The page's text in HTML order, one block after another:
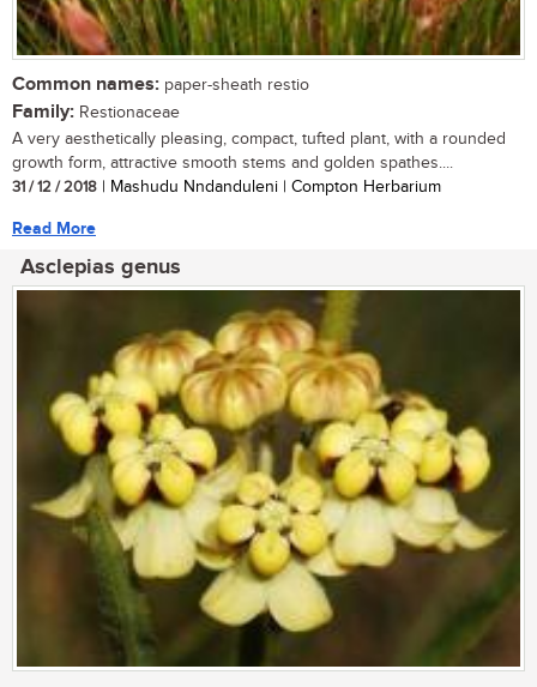
Common names: paper-sheath restio
Family: Restionaceae
A very aesthetically pleasing, compact, tufted plant, with a rounded
growth form, attractive smooth stems and golden spathes....
31 / 12 / 2018 | Mashudu Nndanduleni | Compton Herbarium
Read More
Asclepias genus